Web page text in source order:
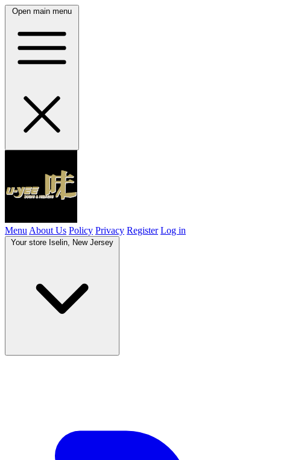
Open main menu
Menu About Us Policy Privacy Register Log in
Your store Iselin, New Jersey